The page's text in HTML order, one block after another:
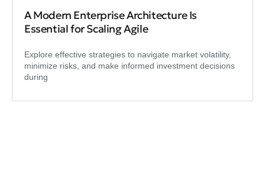
A Modern Enterprise Architecture Is
Essential for Scaling Agile
Explore effective strategies to navigate market volatility,
minimize risks, and make informed investment decisions
during